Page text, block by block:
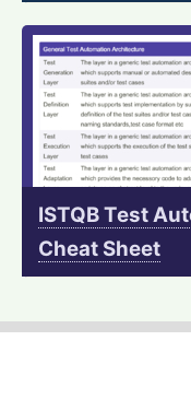
ISTQB Test
Cheat Sheet